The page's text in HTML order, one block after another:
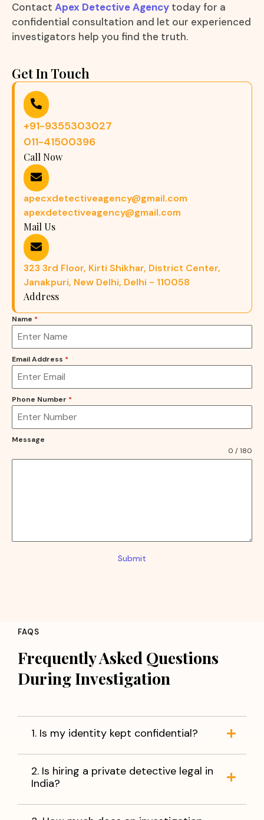
Contact Apex Detective Agency today for a
confidential consultation and let our experienced
investigators help you find the truth.
Get In Touch
+91-9355303027
011-41500396
Call Now
apecxdetectiveagency@gmail.com
apexdetectiveagency@gmail.com
Mail Us
323 3rd Floor, Kirti Shikhar, District Center,
Janakpuri, New Delhi, Delhi - 110058
Address
Name *
Email Address *
Phone Number *
Message
0 / 180
Submit
FAQS
Frequently Asked Questions
During Investigation
1. Is my identity kept confidential?
2. Is hiring a private detective legal in
India?